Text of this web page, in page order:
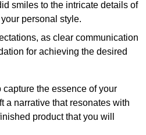
smiles to the intricate details of
personal style.
as clear communication
for achieving the desired
the essence of your
a narrative that resonates with
product that you will